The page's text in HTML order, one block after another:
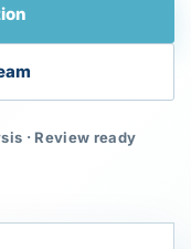
· Review ready